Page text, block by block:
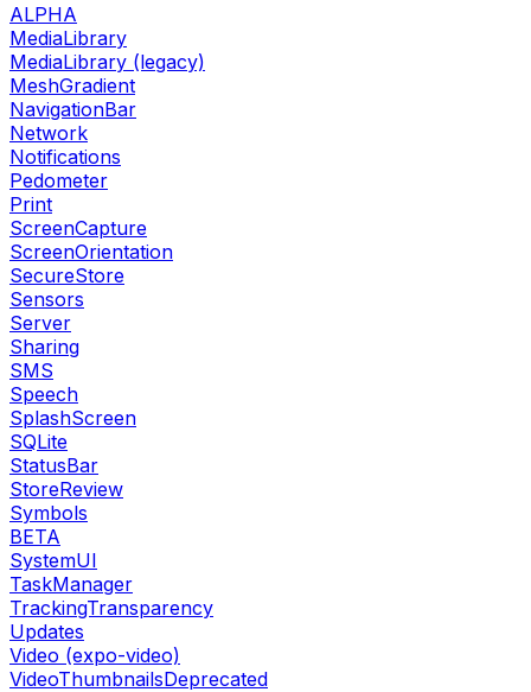
ALPHA
MediaLibrary
MediaLibrary (legacy)
MeshGradient
NavigationBar
Network
Notifications
Pedometer
Print
ScreenCapture
ScreenOrientation
SecureStore
Sensors
Server
Sharing
SMS
Speech
SplashScreen
SQLite
StatusBar
StoreReview
Symbols
BETA
SystemUI
TaskManager
TrackingTransparency
Updates
Video (expo-video)
VideoThumbnailsDeprecated